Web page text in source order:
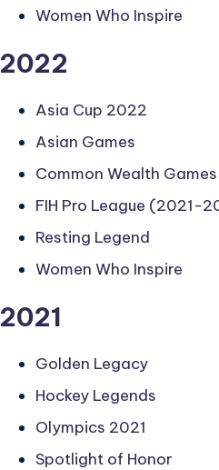
Women Who Inspire
2022
Asia Cup 2022
Asian Games
Common Wealth
FIH Pro League (2021-
Resting Legend
Women Who Inspire
2021
Golden Legacy
Hockey Legends
Olympics 2021
Spotlight of Honor